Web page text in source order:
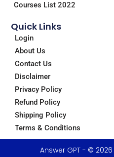
Courses List 2022
Quick Links
Login
About Us
Contact Us
Disclaimer
Privacy Policy
Refund Policy
Shipping Policy
Terms & Conditions
Answer GPT - ©